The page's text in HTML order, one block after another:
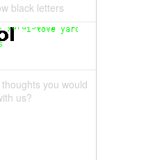
black letters
you would
us?